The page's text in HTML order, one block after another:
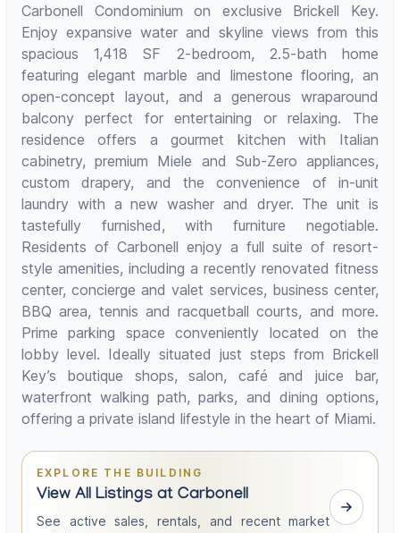
Carbonell Condominium on exclusive Brickell Key.
Enjoy expansive water and skyline views from this
spacious 1,418 SF 2-bedroom, 2.5-bath home
featuring elegant marble and limestone flooring, an
open-concept layout, and a generous wraparound
balcony perfect for entertaining or relaxing. The
residence offers a gourmet kitchen with Italian
cabinetry, premium Miele and Sub-Zero appliances,
custom drapery, and the convenience of in-unit
laundry with a new washer and dryer. The unit is
tastefully furnished, with furniture negotiable.
Residents of Carbonell enjoy a full suite of resort-
style amenities, including a recently renovated fitness
center, concierge and valet services, business center,
BBQ area, tennis and racquetball courts, and more.
Prime parking space conveniently located on the
lobby level. Ideally situated just steps from Brickell
Key’s boutique shops, salon, café and juice bar,
waterfront walking path, parks, and dining options,
offering a private island lifestyle in the heart of Miami.
EXPLORE THE BUILDING
View All Listings at Carbonell
See active sales, rentals, and recent market